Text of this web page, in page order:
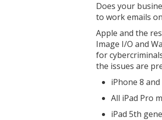
Does your
to work emails
Apple and the
Image I/O and
for
the issues are
iPhone 8
All iPad Pro
iPad 5th